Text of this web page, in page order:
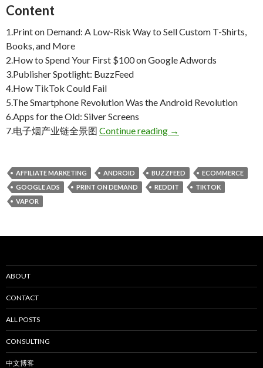
Content
1.Print on Demand: A Low-Risk Way to Sell Custom T-Shirts,
Books, and More
2.How to Spend Your First $100 on Google Adwords
3.Publisher Spotlight: BuzzFeed
4.How TikTok Could Fail
5.The Smartphone Revolution Was the Android Revolution
6.Apps for the Old: Silver Screens
7.电子烟产业链全景图 Continue reading Weekly Reading
→
AFFILIATE MARKETING ANDROID BUZZFEED
ECOMMERCE
GOOGLE ADS
PRINT ON DEMAND REDDIT
TIKTOK
VAPOR
ABOUT
CONTACT
ALL POSTS
CONSULTING
中文博客